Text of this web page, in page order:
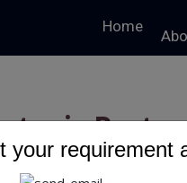
your requirement
Home
Era of IT